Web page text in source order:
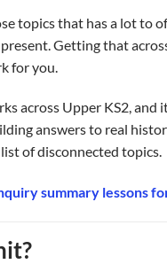
topics that has a lot to
Getting that
for you.
across Upper KS2, and
answers to real
of disconnected topics.
summary lessons